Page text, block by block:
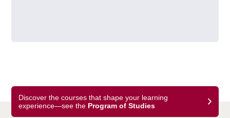
Discover the courses that shape your learning
experience—see the Program of Studies